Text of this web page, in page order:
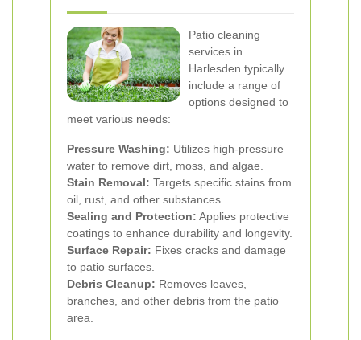
Patio cleaning
services in
Harlesden typically
include a range of
options designed to
meet various needs:
Pressure Washing: Utilizes high-pressure
water to remove dirt, moss, and algae.
Stain Removal: Targets specific stains from
oil, rust, and other substances.
Sealing and Protection: Applies protective
coatings to enhance durability and longevity.
Surface Repair: Fixes cracks and damage
to patio surfaces.
Debris Cleanup: Removes leaves,
branches, and other debris from the patio
area.